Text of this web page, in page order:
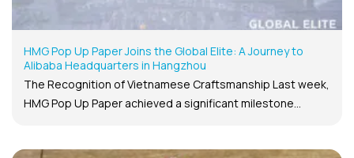
HMG Pop Up Paper Joins the Global Elite: A Journey to
Alibaba Headquarters in Hangzhou
The Recognition of Vietnamese Craftsmanship Last week,
HMG Pop Up Paper achieved a significant milestone...